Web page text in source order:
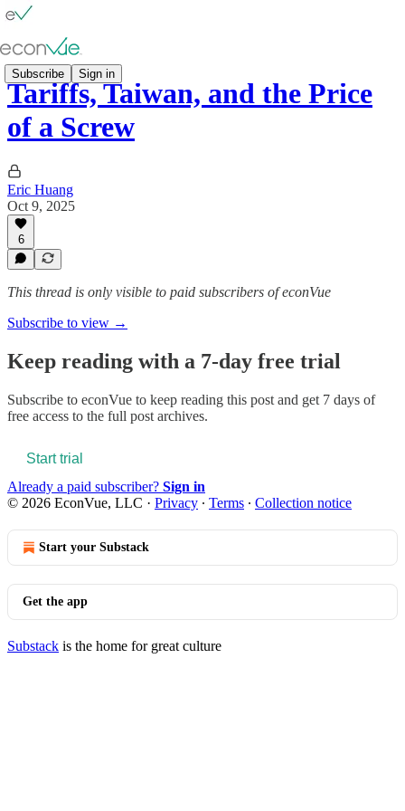
Subscribe Sign in
Tariffs, Taiwan, and the Price
of a Screw
Eric Huang
Oct 9, 2025
6
This thread is only visible to paid subscribers of econVue
Subscribe to view →
Keep reading with a 7-day free trial
Subscribe to econVue to keep reading this post and get 7 days of
free access to the full post archives.
Start trial
Already a paid subscriber? Sign in
© 2026 EconVue, LLC · Privacy ∙ Terms ∙ Collection notice
Start your Substack
Get the app
Substack is the home for great culture